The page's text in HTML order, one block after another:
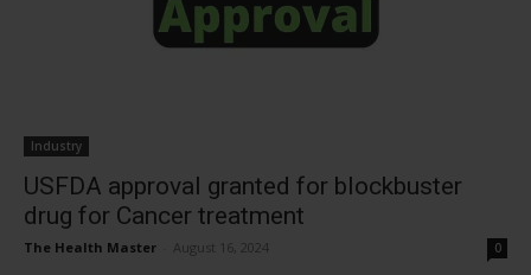
Industry
USFDA approval granted for blockbuster
drug for Cancer treatment
The Health Master August 16, 2024 0